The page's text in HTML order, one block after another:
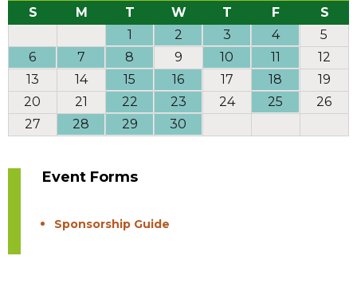
S M T W T F
S
1
2 3 4
5
6
7 8 9 10 11
12
13
14 15 16 17 18
19
20
21 22 23 24 25
26
27
28 29 30
Event Forms
Sponsorship Guide